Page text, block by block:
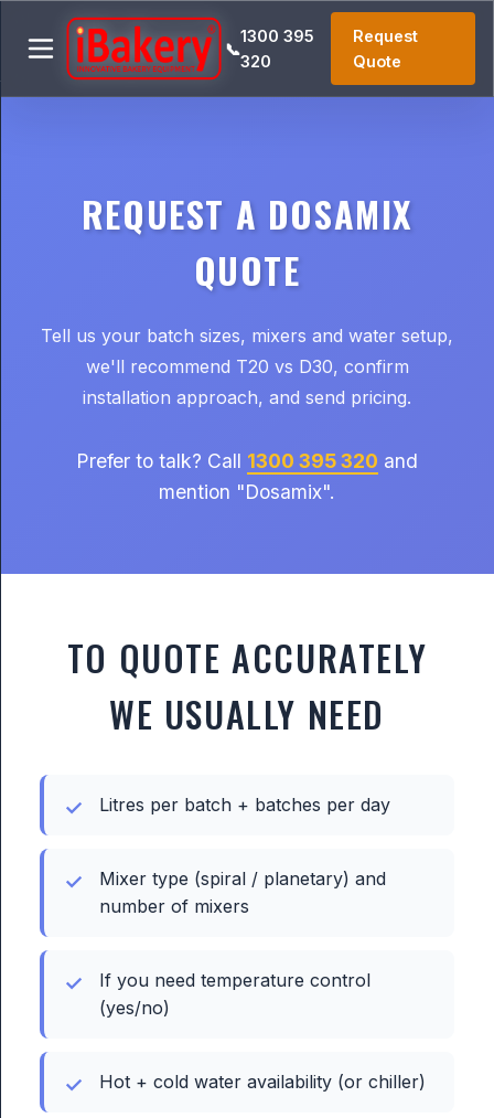
📞
1300 395
320
Request
Quote
REQUEST A DOSAMIX
QUOTE
Tell us your batch sizes, mixers and water setup,
we'll recommend T20 vs D30, confirm
installation approach, and send pricing.
Prefer to talk? Call 1300 395 320 and
mention "Dosamix".
TO QUOTE ACCURATELY
WE USUALLY NEED
Litres per batch + batches per day
Mixer type (spiral / planetary) and
number of mixers
If you need temperature control
(yes/no)
Hot + cold water availability (or chiller)